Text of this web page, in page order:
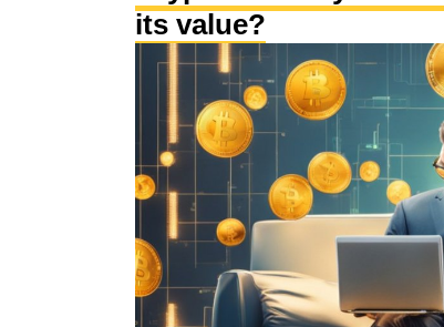
its value?